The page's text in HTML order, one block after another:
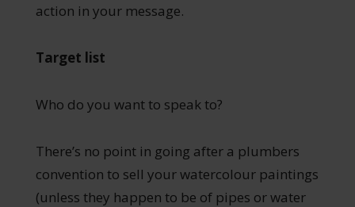
action in your message.
Target list
Who do you want to speak to?
There’s no point in going after a plumbers
convention to sell your watercolour paintings
(unless they happen to be of pipes or water